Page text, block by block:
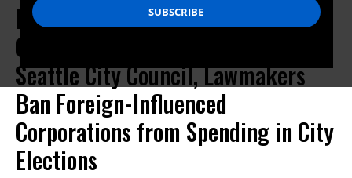
Following Amazon $1.5 Million
Campaign to Try to Remake the
Seattle City Council, Lawmakers
Ban Foreign-Influenced
Corporations from Spending in City
Elections